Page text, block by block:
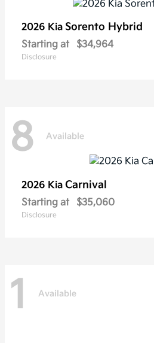
2026 Kia Sorento Hybrid
Starting at $34,964
Disclosure
8 Available
2026 Kia Carnival
Starting at $35,060
Disclosure
1 Available